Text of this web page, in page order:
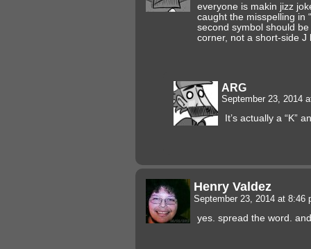
everyone is makin jizz
caught the misspelling in
second symbol should
corner, not a short-side J
ARG
September 23, 2014
It’s actually a “K”
Henry Valdez
September 23, 2014 at 8:46
yes. spread the word.